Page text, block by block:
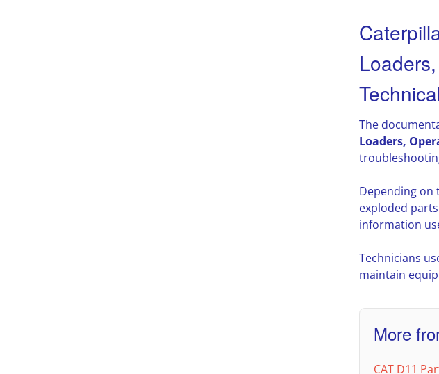
The
Loaders,
Depending on
exploded
information
Technicians
maintain
More
CAT D11